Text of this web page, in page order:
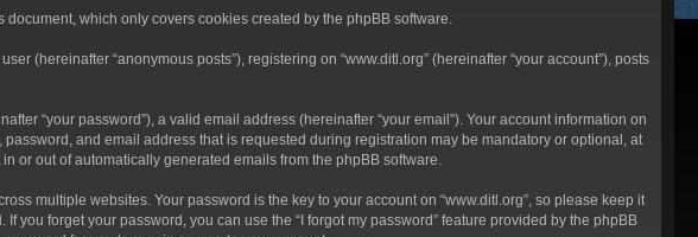
which only covers cookies created by the phpBB software.
(hereinafter “anonymous posts”), registering on “www.ditl.org” (hereinafter “your account”), posts
“your password”), a valid email address (hereinafter “your email”). Your account information on
and email address that is requested during registration may be mandatory or optional, at
or out of automatically generated emails from the phpBB software.
multiple websites. Your password is the key to your account on “www.ditl.org”, so please keep it
you forget your password, you can use the “I forgot my password” feature provided by the phpBB